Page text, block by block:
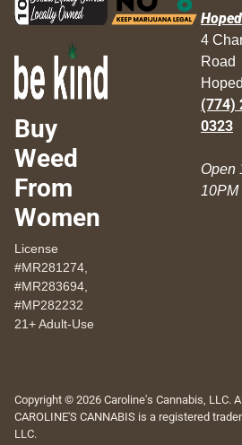
Buy
Weed
From
Women
License
#MR281274,
#MR283694,
#MP282232
21+ Adult-Use
4
Road
(774)
0323
Open
10PM
Copyright © 2026 Caroline's Cannabis, LLC.
CAROLINE'S CANNABIS is a registered
LLC.